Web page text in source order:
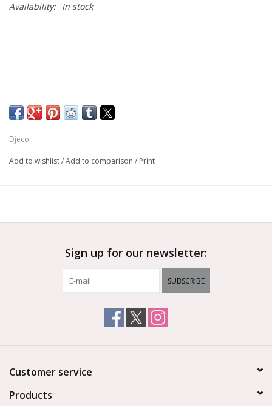
Availability: In stock
Djeco
Add to wishlist/Add to comparison / Print
Sign up for our newsletter:
SUBSCRIBE
Customer service
Products